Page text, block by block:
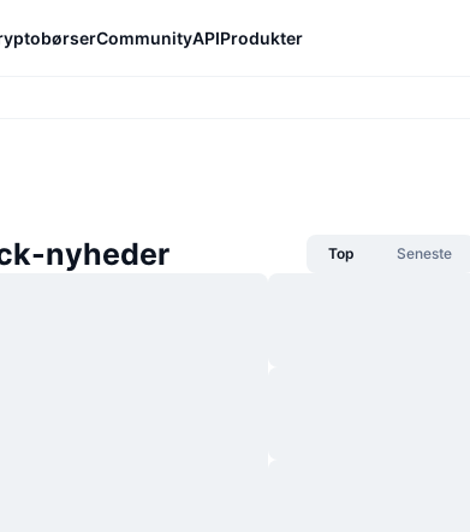
CommunityAPIProdukter
nyheder Top Seneste